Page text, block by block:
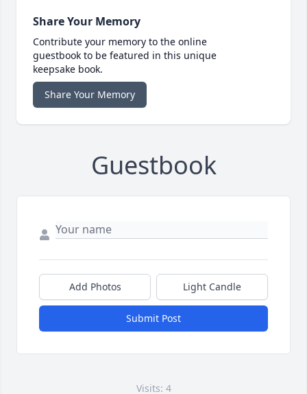
Share Your Memory
Contribute your memory to the online
guestbook to be featured in this unique
keepsake book.
Share Your Memory
Guestbook
Add Photos Light Candle
Submit Post
Visits: 4